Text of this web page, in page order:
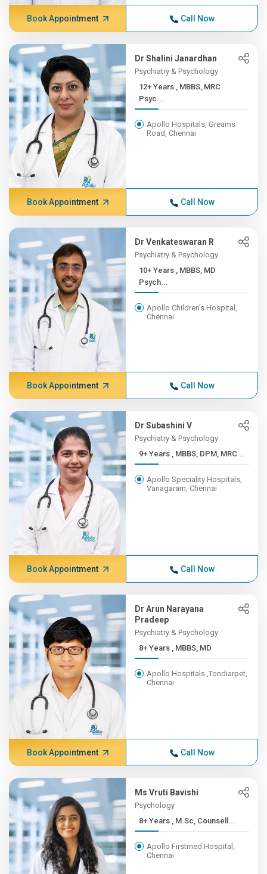
Book Appointment Call Now
Dr Shalini Janardhan
Psychiatry & Psychology
12+ Years , MBBS, MRC
Psyc...
Apollo Hospitals, Greams
Road, Chennai
Book Appointment Call Now
Dr Venkateswaran R
Psychiatry & Psychology
10+ Years , MBBS, MD
Psych...
Apollo Children's Hospital,
Chennai
Book Appointment Call Now
Dr Subashini V
Psychiatry & Psychology
9+ Years , MBBS, DPM, MRC...
Apollo Speciality Hospitals,
Vanagaram, Chennai
Book Appointment Call Now
Dr Arun Narayana
Pradeep
Psychiatry & Psychology
8+ Years , MBBS, MD
Apollo Hospitals ,Tondiarpet,
Chennai
Book Appointment Call Now
Ms Vruti Bavishi
Psychology
8+ Years , M.Sc, Counsell...
Apollo Firstmed Hospital,
Chennai